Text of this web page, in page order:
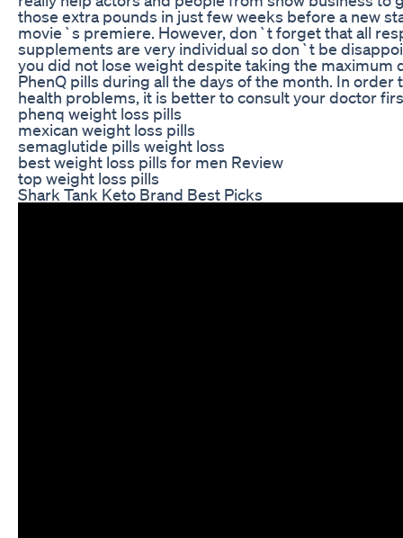
those extra pounds in just few weeks before a new
movie`s premiere. However, don`t forget that all
supplements are very individual so don`t be
you did not lose weight despite taking the maximum
PhenQ pills during all the days of the month. In order
health problems, it is better to consult your doctor
phenq weight loss pills
mexican weight loss pills
semaglutide pills weight loss
best weight loss pills for men Review
top weight loss pills
Shark Tank Keto Brand Best Picks